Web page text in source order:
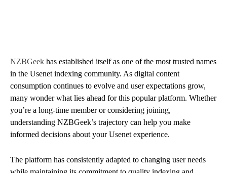
NZBGeek has established itself as one of the most trusted names
in the Usenet indexing community. As digital content
consumption continues to evolve and user expectations grow,
many wonder what lies ahead for this popular platform. Whether
you’re a long-time member or considering joining,
understanding NZBGeek’s trajectory can help you make
informed decisions about your Usenet experience.
The platform has consistently adapted to changing user needs